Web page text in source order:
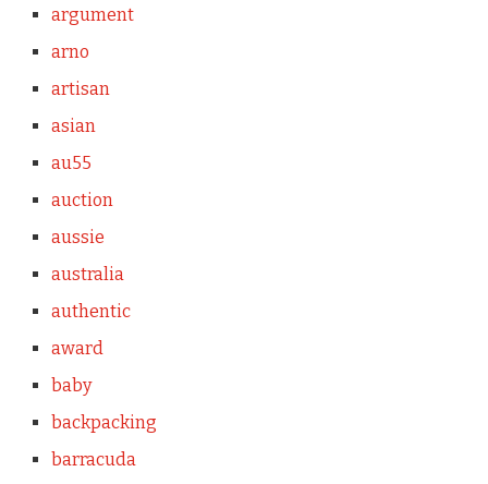
argument
arno
artisan
asian
au55
auction
aussie
australia
authentic
award
baby
backpacking
barracuda